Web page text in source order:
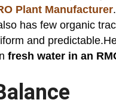
Plant Manufacturer
has few organic
and
fresh water in an